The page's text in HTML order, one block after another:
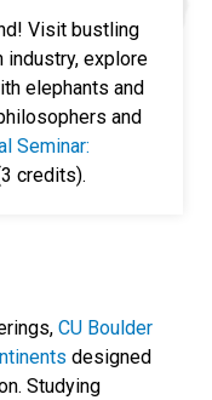
Visit bustling
explore
elephants and
and
Seminar:
credits).
CU Boulder
designed
Studying